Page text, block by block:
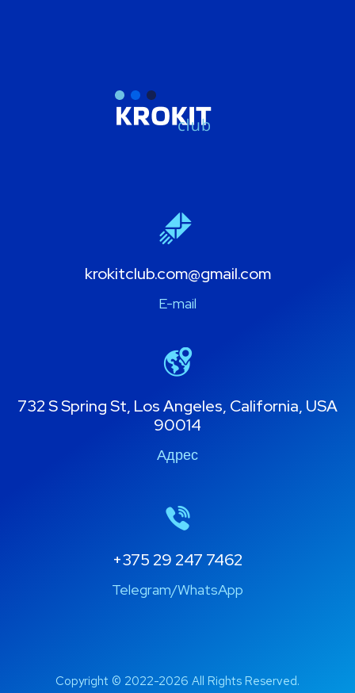
krokitclub.com@gmail.com
E-mail
732 S Spring St, Los Angeles, California, USA
90014
Адрес
+375 29 247 7462
Telegram/WhatsApp
Copyright © 2022-2026 All Rights Reserved.